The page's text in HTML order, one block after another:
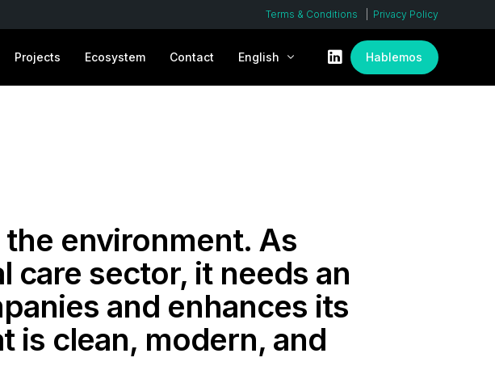
Terms & Conditions Privacy Policy
Projects Ecosystem Contact English Hablemos
environment. As
care sector, it needs an
and enhances its
is clean, modern, and